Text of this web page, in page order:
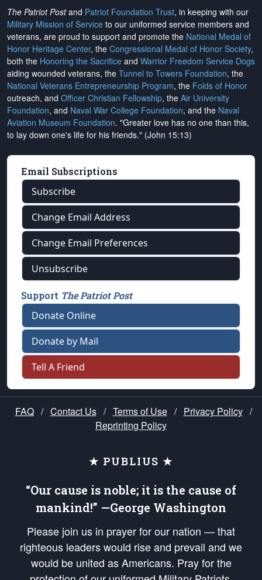
The Patriot Postand Patriot Foundation Trust, in keeping with our
Military Mission of Service to our uniformed service members and
veterans, are proud to support and promote the National Medal of
Honor Heritage Center, the Congressional Medal of Honor Society,
both the Honoring the Sacrifice and Warrior Freedom Service Dogs
aiding wounded veterans, the Tunnel to Towers Foundation, the
National Veterans Entrepreneurship Program, the Folds of Honor
outreach, and Officer Christian Fellowship, the Air University
Foundation, and Naval War College Foundation, and the Naval
Aviation Museum Foundation. "Greater love has no one than this,
to lay down one's life for his friends." (John 15:13)
Email Subscriptions
Subscribe
Change Email Address
Change Email Preferences
Unsubscribe
Support The Patriot Post
Donate Online
Donate by Mail
Tell A Friend
FAQ / Contact Us / Terms of Use / Privacy Policy /
Reprinting Policy
★ PUBLIUS ★
“Our cause is noble; it is the cause of
mankind!” —George Washington
Please join us in prayer for our nation — that
righteous leaders would rise and prevail and we
would be united as Americans. Pray for the